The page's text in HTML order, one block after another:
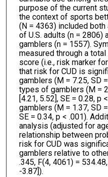
purpose of the current
the context of sports
(N = 4363) included
of U.S. adults (n = 2806)
gamblers (n = 1557).
measured through a
score (i.e., risk marker
that risk for CUD is
gamblers (M = 7.25, SD
types of gamblers (M =
[4.21, 5.52], SE = 0.28, p
gamblers (M = 1.37, SD
SE = 0.34, p < .001).
analysis (adjusted for
relationship between
risk for CUD was
gamblers relative to
.345, F(4, 4061) =
-3.87]).